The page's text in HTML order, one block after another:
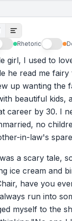
too.” I remember
How? How do
about this?” I
prove my point,
inspirational
year-olds living
lay there. It
almost
If anyone
wasn’t a glass-
was 60, he lost
and had to live in
Dad told was,
on holiday.” He
going from
Rhetoric
girl, I used to
he read me fairy
up wanting the
beautiful kids,
career by 30. I
no
in-law's spare
was a scary tale,
ice cream and
have you
always run into
myself to the